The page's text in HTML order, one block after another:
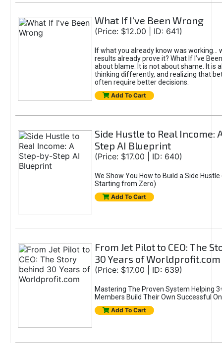
What If I've Been Wrong
(Price: $12.00 | ID: 641)
If what you already know was working...
results already prove it? What If I’ve
about blame. It is not about shame. It is
thinking differently, and realizing that
often require better decisions.
Add To Cart
Side Hustle to Real Income:
Step AI Blueprint
(Price: $17.00 | ID: 640)
We Show You How to Build a Side Hustle
Starting from Zero)
Add To Cart
From Jet Pilot to CEO: The
30 Years of Worldprofit.com
(Price: $17.00 | ID: 639)
Mastering The Proven System Helping
Members Build Their Own Successful
Add To Cart